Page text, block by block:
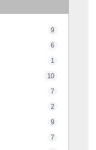
9
6
1
10
7
2
9
7